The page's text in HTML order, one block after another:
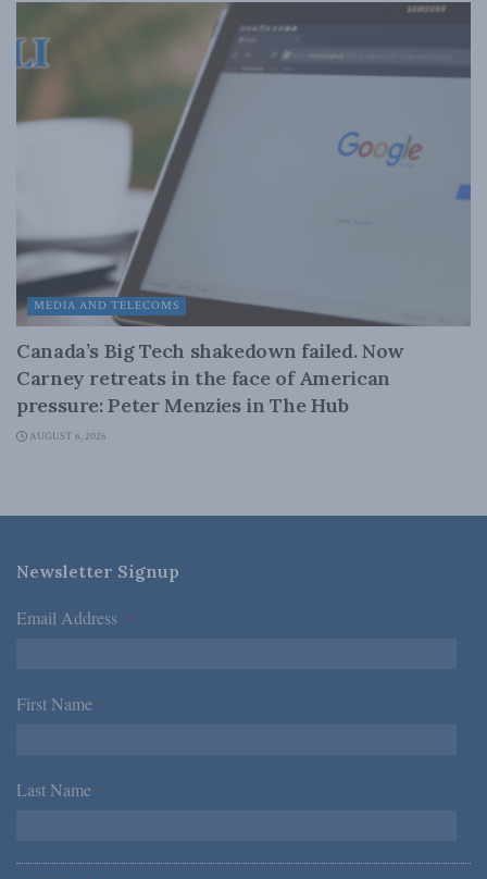
MEDIA AND TELECOMS
Canada’s Big Tech shakedown failed. Now
Carney retreats in the face of American
pressure: Peter Menzies in The Hub
AUGUST 6, 2026
Newsletter Signup
Email Address *
First Name *
Last Name *